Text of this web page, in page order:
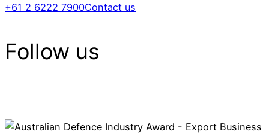
+61 2 6222 7900Contact us
Follow us